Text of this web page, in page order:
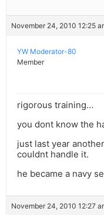
November 24, 2010 12:25
YW Moderator-80
Member
rigorous training…
you dont know the
just last year
couldnt handle it.
he became a navy
November 24, 2010 12:27